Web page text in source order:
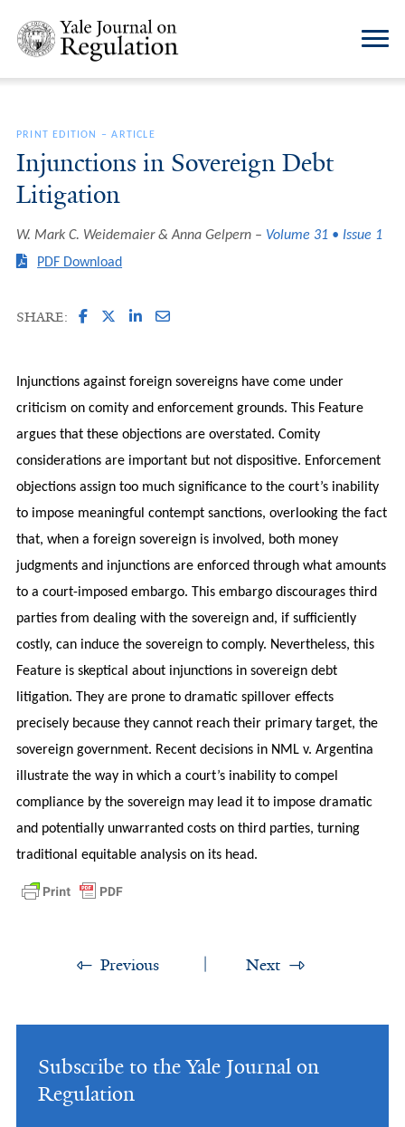
PRINT EDITION –ARTICLE
Injunctions in Sovereign Debt
Litigation
W. Mark C. Weidemaier & Anna Gelpern
Volume 31 • Issue 1
PDF Download
SHARE:
Injunctions against foreign sovereigns have come under
criticism on comity and enforcement grounds. This Feature
argues that these objections are overstated. Comity
considerations are important but not dispositive. Enforcement
objections assign too much significance to the court’s inability
to impose meaningful contempt sanctions, overlooking the fact
that, when a foreign sovereign is involved, both money
judgments and injunctions are enforced through what amounts
to a court-imposed embargo. This embargo discourages third
parties from dealing with the sovereign and, if sufficiently
costly, can induce the sovereign to comply. Nevertheless, this
Feature is skeptical about injunctions in sovereign debt
litigation. They are prone to dramatic spillover effects
precisely because they cannot reach their primary target, the
sovereign government. Recent decisions in NML v. Argentina
illustrate the way in which a court’s inability to compel
compliance by the sovereign may lead it to impose dramatic
and potentially unwarranted costs on third parties, turning
traditional equitable analysis on its head.
Previous Next
Subscribe to the Yale Journal on
Regulation